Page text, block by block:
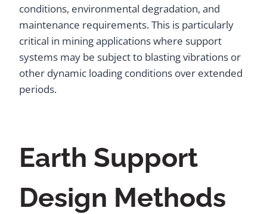
conditions, environmental degradation, and
maintenance requirements. This is particularly
critical in mining applications where support
systems may be subject to blasting vibrations or
other dynamic loading conditions over extended
periods.
Earth Support
Design Methods